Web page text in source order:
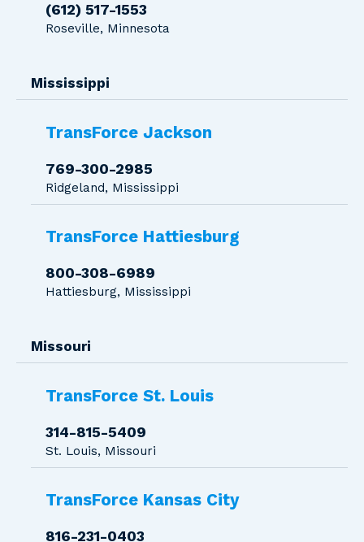
(612) 517-1553
Roseville, Minnesota
Mississippi
TransForce Jackson
769-300-2985
Ridgeland, Mississippi
TransForce Hattiesburg
800-308-6989
Hattiesburg, Mississippi
Missouri
TransForce St. Louis
314-815-5409
St. Louis, Missouri
TransForce Kansas City
816-231-0403